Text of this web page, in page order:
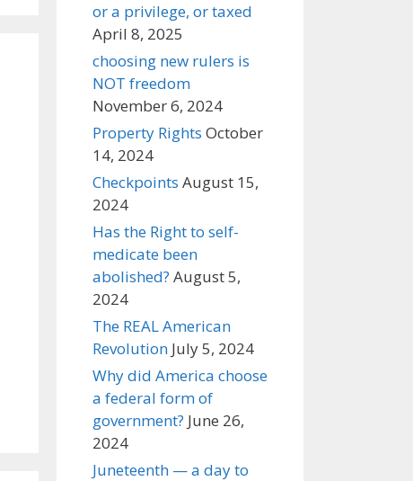
or a privilege, or taxed
April 8, 2025
choosing new rulers is
NOT freedom
November 6, 2024
Property Rights October
14, 2024
Checkpoints August 15,
2024
Has the Right to self-
medicate been
abolished? August 5,
2024
The REAL American
Revolution July 5, 2024
Why did America choose
a federal form of
government? June 26,
2024
Juneteenth — a day to